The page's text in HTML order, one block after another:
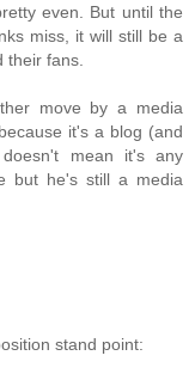
even. But until the
miss, it will still be a
their fans.
move by a media
it's a blog (and
mean it's any
but he's still a media
stand point: